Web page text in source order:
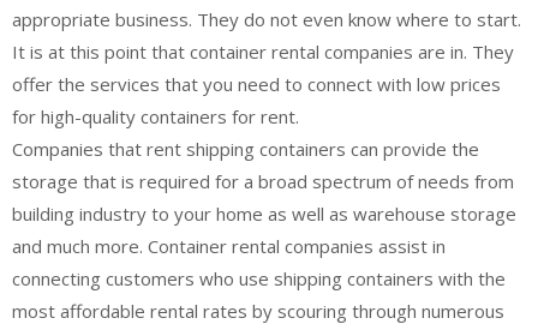
appropriate business. They do not even know where to start.
It is at this point that container rental companies are in. They
offer the services that you need to connect with low prices
for high-quality containers for rent.
Companies that rent shipping containers can provide the
storage that is required for a broad spectrum of needs from
building industry to your home as well as warehouse storage
and much more. Container rental companies assist in
connecting customers who use shipping containers with the
most affordable rental rates by scouring through numerous